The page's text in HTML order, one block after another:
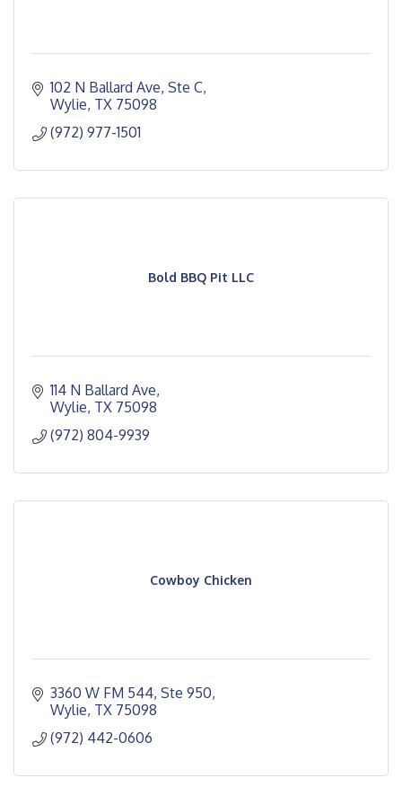
102 N Ballard Ave, Ste C
Wylie TX 75098
(972) 977-1501
Bold BBQ Pit LLC
114 N Ballard Ave
Wylie TX 75098
(972) 804-9939
Cowboy Chicken
3360 W FM 544, Ste 950
Wylie TX 75098
(972) 442-0606